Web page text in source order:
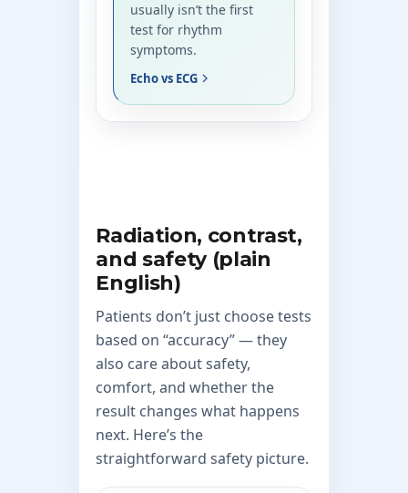
usually isn’t the first
test for rhythm
symptoms.
Echo vs ECG
Radiation, contrast,
and safety (plain
English)
Patients don’t just choose tests
based on “accuracy” — they
also care about safety,
comfort, and whether the
result changes what happens
next. Here’s the
straightforward safety picture.